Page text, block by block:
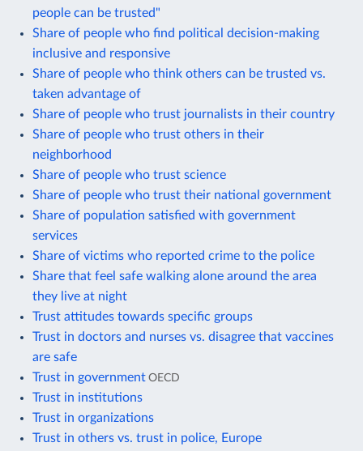
people can be trusted"
Share of people who find political decision-making
inclusive and responsive
Share of people who think others can be trusted vs.
taken advantage of
Share of people who trust journalists in their country
Share of people who trust others in their
neighborhood
Share of people who trust science
Share of people who trust their national government
Share of population satisfied with government
services
Share of victims who reported crime to the police
Share that feel safe walking alone around the area
they live at night
Trust attitudes towards specific groups
Trust in doctors and nurses vs. disagree that vaccines
are safe
Trust in government OECD
Trust in institutions
Trust in organizations
Trust in others vs. trust in police, Europe